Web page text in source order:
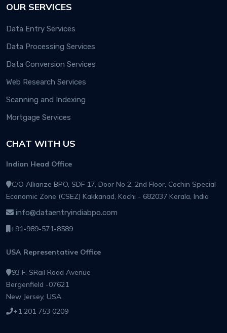
OUR SERVICES
Data Entry Services
Data Processing Services
Data Conversion Services
Web Research Services
Scanning and Indexing
Mortgage Services
CHAT WITH US
Indian Head Office
C/O Allianze BPO, SDF 17, Door No 2, 2nd Floor, Cochin Special
Economic Zone (CSEZ) Kakkanad, Kochi - 682037 Kerala, India
info@dataentryindiabpo.com
+91-989-571-8589
USA Representative Office
93 F, SRail Road Avenue
Bergenfield -07621
New Jersey, USA
+1 201 753 0209